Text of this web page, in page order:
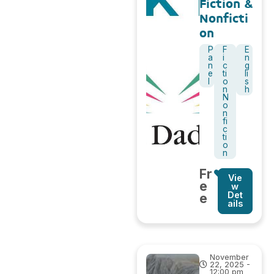
Fiction &
Nonficti
on
P
a
n
e
F
i
c
ti
o
n
N
o
n
fi
c
ti
o
n
E
n
g
li
s
h
Fr
e
e
Vie
w
Det
ails
November
22, 2025 -
12:00 pm